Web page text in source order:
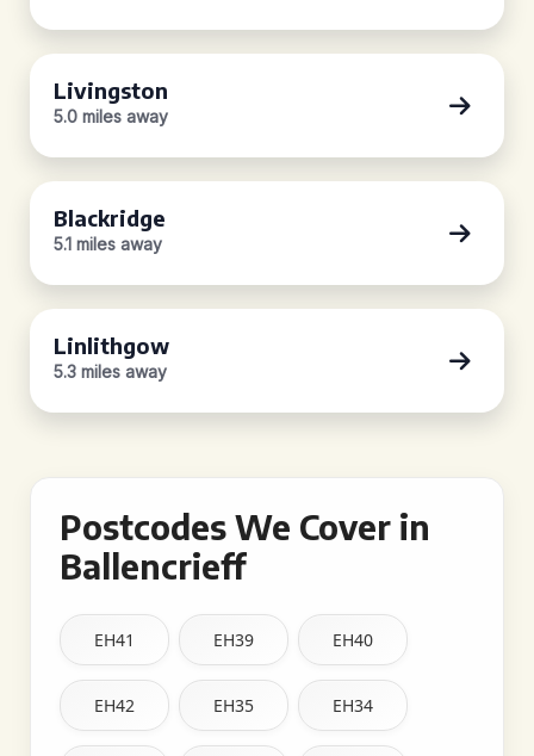
Livingston
5.0 miles away
Blackridge
5.1 miles away
Linlithgow
5.3 miles away
Postcodes We Cover in
Ballencrieff
EH41 EH39 EH40
EH42 EH35 EH34